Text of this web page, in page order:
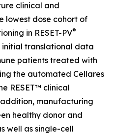
clinical and
lowest dose cohort of
in RESET-PV®
initial translational data
patients treated with
the automated Cellares
RESET™ clinical
manufacturing
healthy donor and
well as single-cell